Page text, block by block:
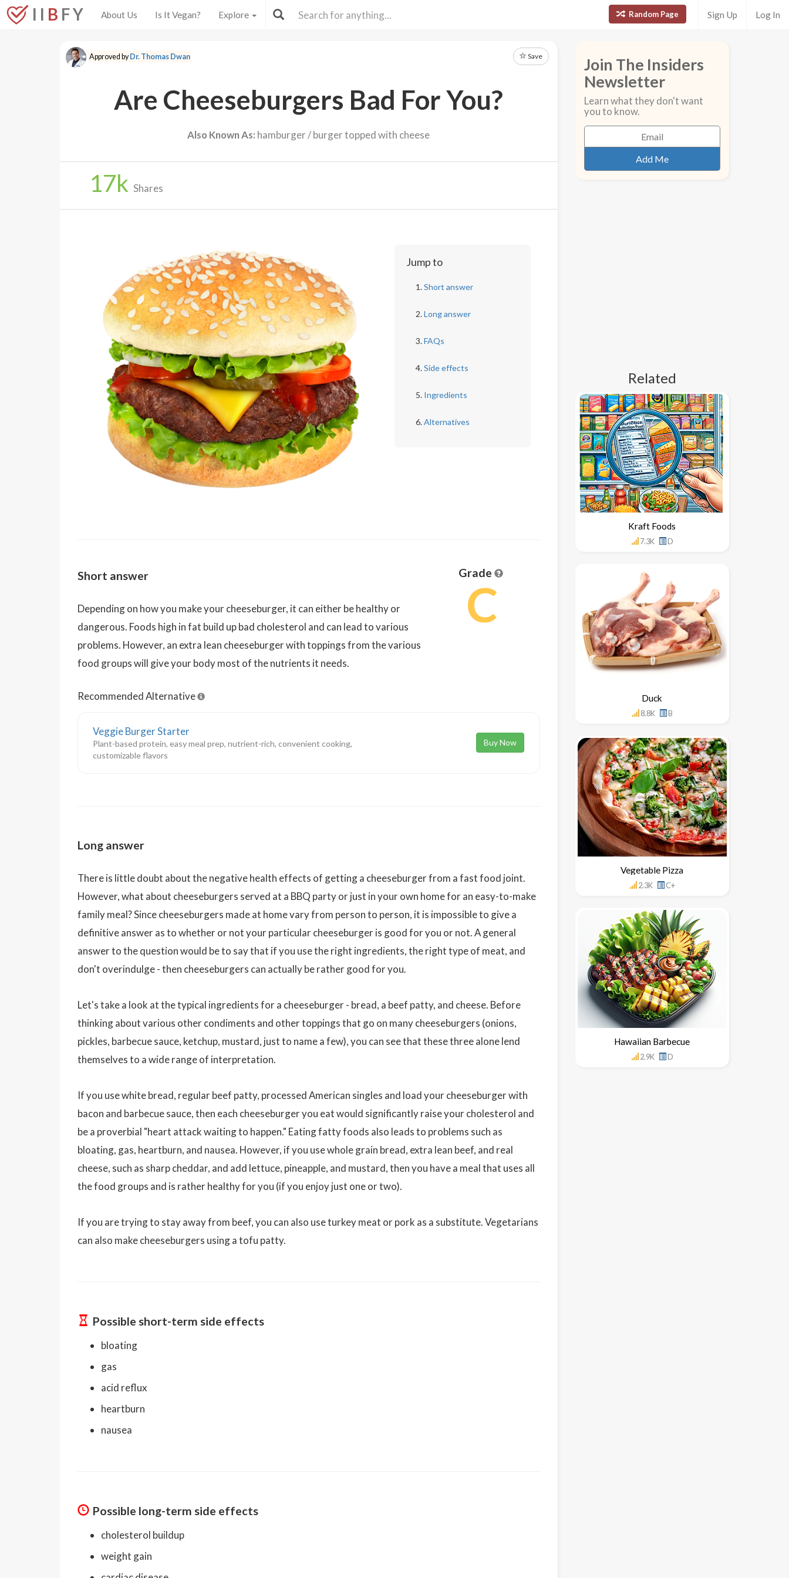
I I B F Y About Us Is It Vegan? Explore Random Page Sign Up Log In
Approved byDr. Thomas Dwan Save
Are Cheeseburgers Bad For You?
Also Known As: hamburger / burger topped with cheese
17k Shares
Jump to
Short answer
Long answer
FAQs
Side effects
Ingredients
Alternatives
Short answer
Depending on how you make your cheeseburger, it can either be healthy or
dangerous. Foods high in fat build up bad cholesterol and can lead to various
problems. However, an extra lean cheeseburger with toppings from the various
food groups will give your body most of the nutrients it needs.
Grade
C
Recommended Alternative
Veggie Burger Starter
Plant-based protein, easy meal prep, nutrient-rich, convenient cooking,
customizable flavors
Buy Now
Long answer
There is little doubt about the negative health effects of getting a cheeseburger from a fast food joint.
However, what about cheeseburgers served at a BBQ party or just in your own home for an easy-to-make
family meal? Since cheeseburgers made at home vary from person to person, it is impossible to give a
definitive answer as to whether or not your particular cheeseburger is good for you or not. A general
answer to the question would be to say that if you use the right ingredients, the right type of meat, and
don't overindulge - then cheeseburgers can actually be rather good for you.
Let's take a look at the typical ingredients for a cheeseburger - bread, a beef patty, and cheese. Before
thinking about various other condiments and other toppings that go on many cheeseburgers (onions,
pickles, barbecue sauce, ketchup, mustard, just to name a few), you can see that these three alone lend
themselves to a wide range of interpretation.
If you use white bread, regular beef patty, processed American singles and load your cheeseburger with
bacon and barbecue sauce, then each cheeseburger you eat would significantly raise your cholesterol and
be a proverbial "heart attack waiting to happen." Eating fatty foods also leads to problems such as
bloating, gas, heartburn, and nausea. However, if you use whole grain bread, extra lean beef, and real
cheese, such as sharp cheddar, and add lettuce, pineapple, and mustard, then you have a meal that uses all
the food groups and is rather healthy for you (if you enjoy just one or two).
If you are trying to stay away from beef, you can also use turkey meat or pork as a substitute. Vegetarians
can also make cheeseburgers using a tofu patty.
Possible short-term side effects
bloating
gas
acid reflux
heartburn
nausea
Possible long-term side effects
cholesterol buildup
weight gain
Join The Insiders
Newsletter
Learn what they don't want
you to know.
Related
Kraft Foods
7.3K D
Duck
8.8K B
Vegetable Pizza
2.3K C+
Hawaiian Barbecue
2.9K D